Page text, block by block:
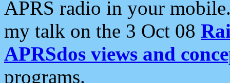
APRS radio in your
my talk on the 3 Oct 08
APRSdos views and
programs.